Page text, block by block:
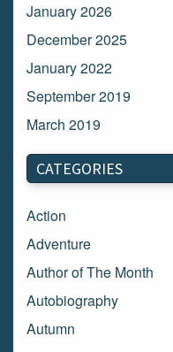
January 2026
December 2025
January 2022
September 2019
March 2019
March 2018
February 2018
January 2018
December 2017
November 2017
October 2017
September 2017
CATEGORIES
Action
Adventure
Author of The Month
Autobiography
Autumn